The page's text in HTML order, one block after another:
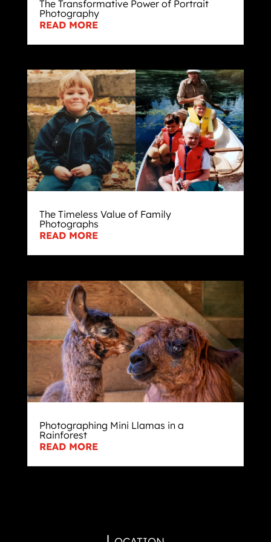
The Transformative Power of Portrait
Photography
READ MORE
The Timeless Value of Family
Photographs
READ MORE
Photographing Mini Llamas in a
Rainforest
READ MORE